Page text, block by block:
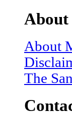
About
About
The